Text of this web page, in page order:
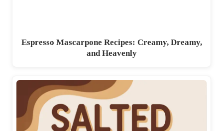
Espresso Mascarpone Recipes: Creamy, Dreamy,
and Heavenly